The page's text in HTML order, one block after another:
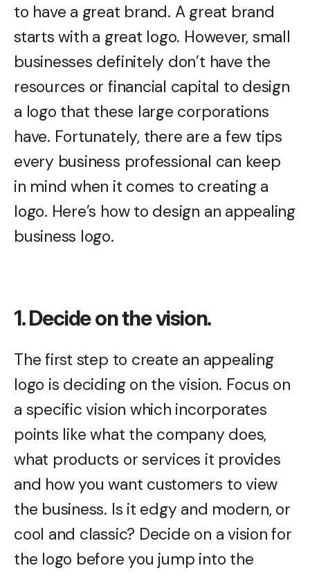
to have a great brand. A great brand
starts with a great logo. However, small
businesses definitely don’t have the
resources or financial capital to design
a logo that these large corporations
have. Fortunately, there are a few tips
every business professional can keep
in mind when it comes to creating a
logo. Here’s how to design an appealing
business logo.
1. Decide on the vision.
The first step to create an appealing
logo is deciding on the vision. Focus on
a specific vision which incorporates
points like what the company does,
what products or services it provides
and how you want customers to view
the business. Is it edgy and modern, or
cool and classic? Decide on a vision for
the logo before you jump into the